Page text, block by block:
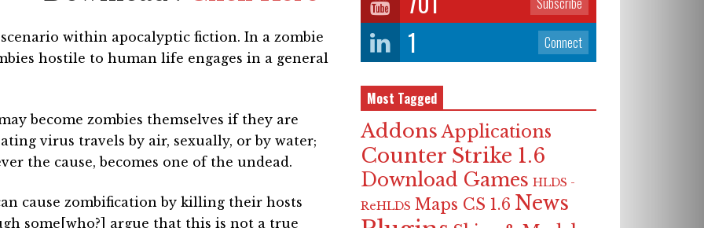
within apocalyptic fiction. In a zombie
hostile to human life engages in a general
become zombies themselves if they are
virus travels by air, sexually, or by water;
the cause, becomes one of the undead.
cause zombification by killing their hosts
some[who?] argue that this is not a true
1 Connect
Most Tagged
Addons Applications
Counter Strike 1.6
Download Games HLDS -
ReHLDS Maps CS 1.6 News